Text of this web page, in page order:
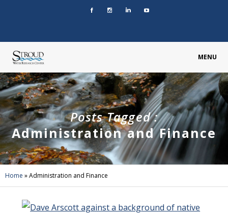
MENU
Posts Tagged :
Administration and Finance
Home »Administration and Finance